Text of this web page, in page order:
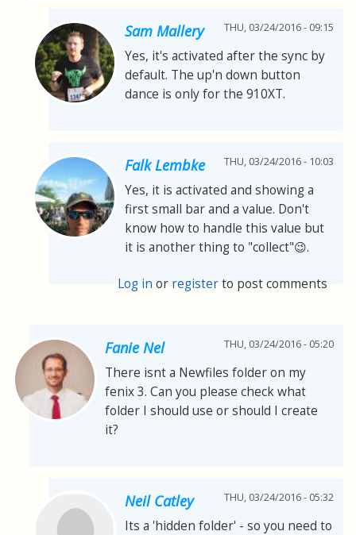
Sam Mallery THU, 03/24/2016 - 09:15
Yes, it's activated after the sync by
default. The up'n down button
dance is only for the 910XT.
Falk Lembke THU, 03/24/2016 - 10:03
Yes, it is activated and showing a
first small bar and a value. Don't
know how to handle this value but
it is another thing to "collect"😉.
Log in or registerto post comments
Fanie Nel THU, 03/24/2016 - 05:20
There isnt a Newfiles folder on my
fenix 3. Can you please check what
folder I should use or should I create
it?
Neil Catley THU, 03/24/2016 - 05:32
Its a 'hidden folder' - so you need to